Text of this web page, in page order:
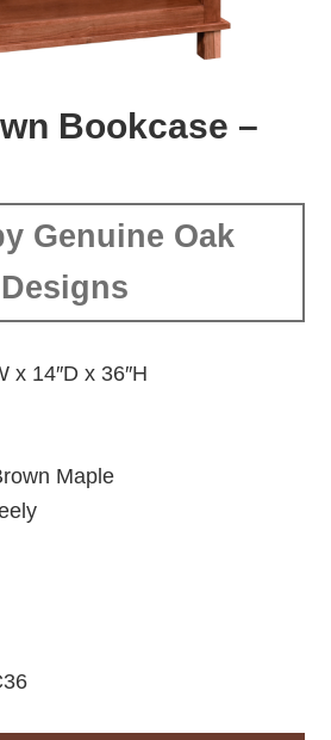
Bookcase –
Genuine Oak
Designs
x 14″D x 36″H
Maple